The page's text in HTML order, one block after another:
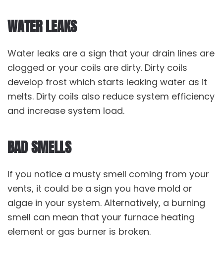
WATER LEAKS
Water leaks are a sign that your drain lines are
clogged or your coils are dirty. Dirty coils
develop frost which starts leaking water as it
melts. Dirty coils also reduce system efficiency
and increase system load.
BAD SMELLS
If you notice a musty smell coming from your
vents, it could be a sign you have mold or
algae in your system. Alternatively, a burning
smell can mean that your furnace heating
element or gas burner is broken.